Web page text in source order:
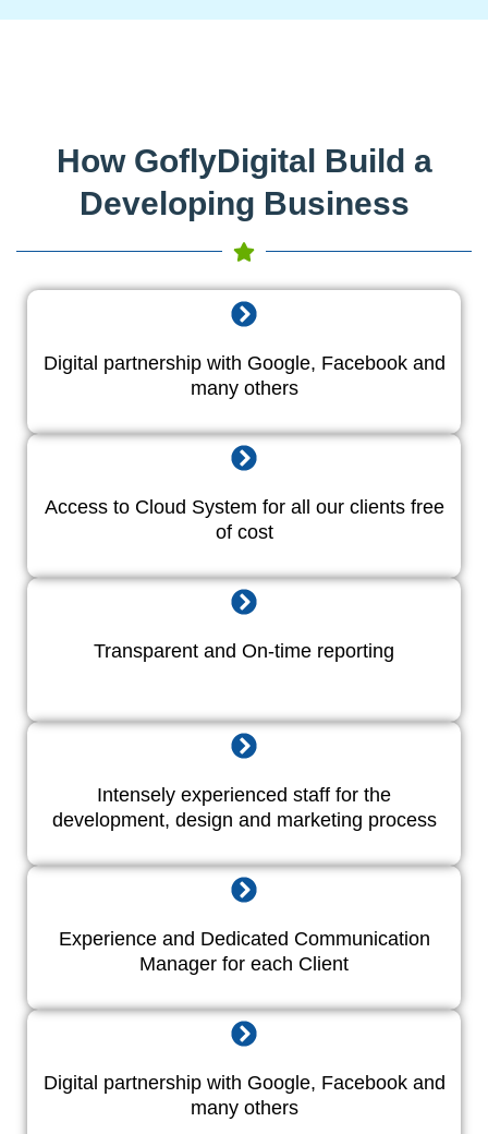
How GoflyDigital Build a
Developing Business
Digital partnership with Google, Facebook and
many others
Access to Cloud System for all our clients free
of cost
Transparent and On-time reporting
Intensely experienced staff for the
development, design and marketing process
Experience and Dedicated Communication
Manager for each Client
Digital partnership with Google, Facebook and
many others